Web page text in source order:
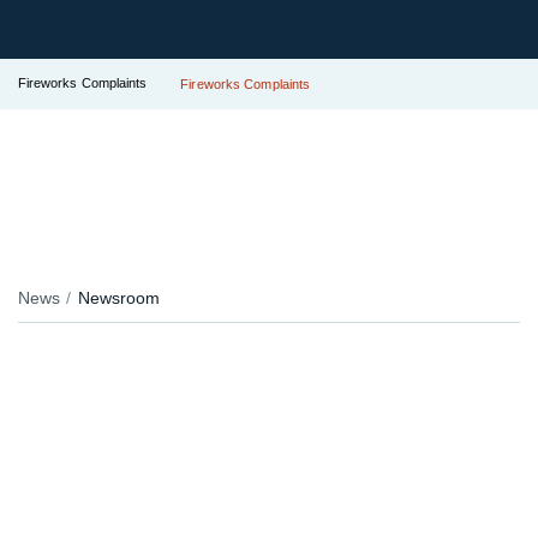
Fireworks Complaints Fireworks Complaints
News Newsroom